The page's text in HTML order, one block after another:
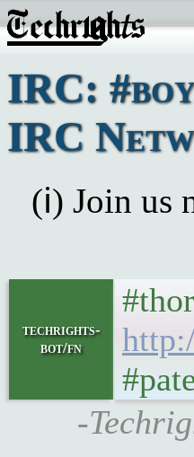
IRC:
IRC
(ℹ) Join us
techrights-
bot/fn
-